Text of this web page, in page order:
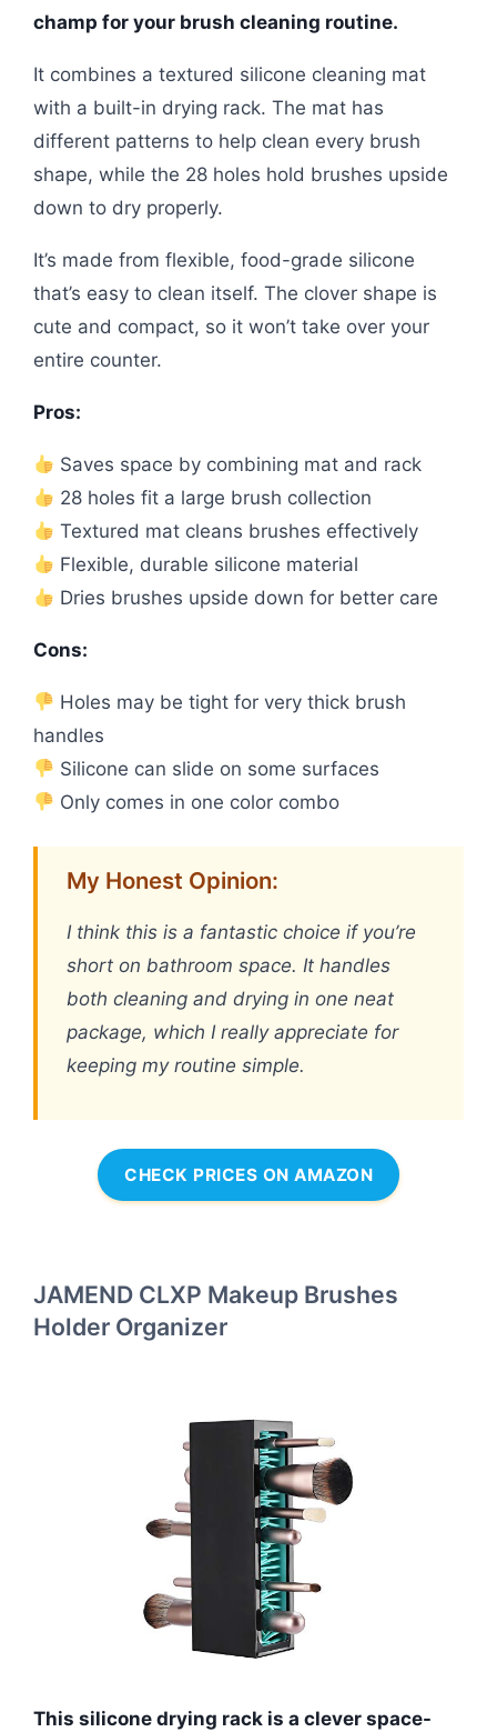
champ for your brush cleaning routine.
It combines a textured silicone cleaning mat
with a built-in drying rack. The mat has
different patterns to help clean every brush
shape, while the 28 holes hold brushes upside
down to dry properly.
It’s made from flexible, food-grade silicone
that’s easy to clean itself. The clover shape is
cute and compact, so it won’t take over your
entire counter.
Pros:
Saves space by combining mat and rack
28 holes fit a large brush collection
Textured mat cleans brushes effectively
Flexible, durable silicone material
Dries brushes upside down for better care
Cons:
Holes may be tight for very thick brush
handles
Silicone can slide on some surfaces
Only comes in one color combo
My Honest Opinion:
I think this is a fantastic choice if you’re
short on bathroom space. It handles
both cleaning and drying in one neat
package, which I really appreciate for
keeping my routine simple.
CHECK PRICES ON AMAZON
JAMEND CLXP Makeup Brushes
Holder Organizer
This silicone drying rack is a clever space-